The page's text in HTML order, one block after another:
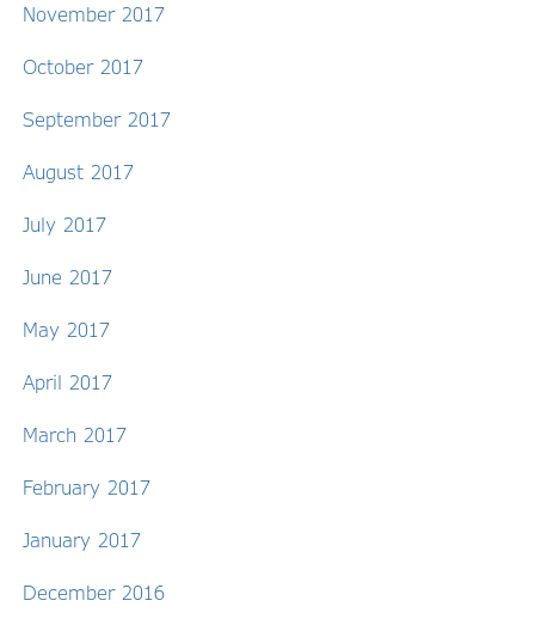
November 2017
October 2017
September 2017
August 2017
July 2017
June 2017
May 2017
April 2017
March 2017
February 2017
January 2017
December 2016